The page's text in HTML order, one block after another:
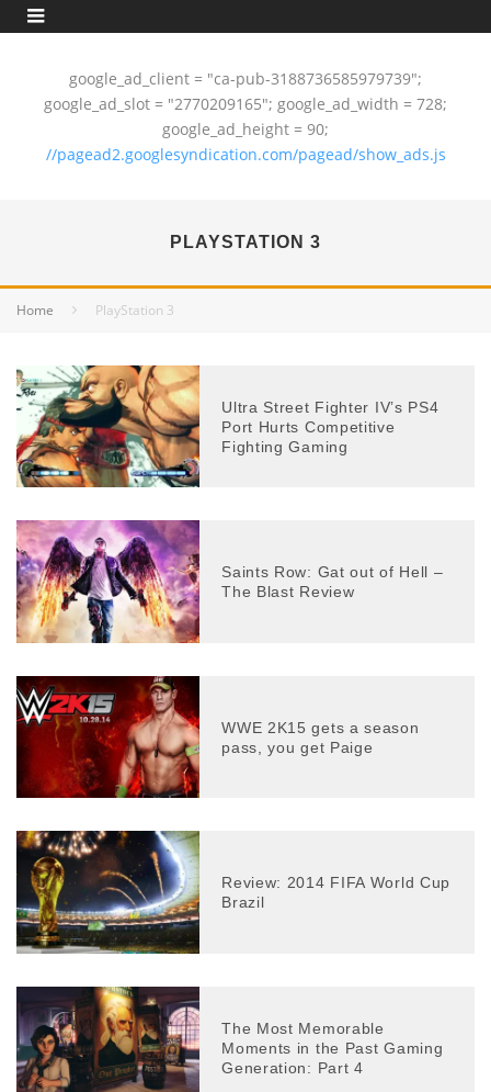
google_ad_client = "ca-pub-3188736585979739";
google_ad_slot = "2770209165"; google_ad_width = 728;
google_ad_height = 90;
//pagead2.googlesyndication.com/pagead/show_ads.js
PLAYSTATION 3
Home PlayStation 3
Ultra Street Fighter IV’s PS4
Port Hurts Competitive
Fighting Gaming
Saints Row: Gat out of Hell –
The Blast Review
WWE 2K15 gets a season
pass, you get Paige
Review: 2014 FIFA World Cup
Brazil
The Most Memorable
Moments in the Past Gaming
Generation: Part 4